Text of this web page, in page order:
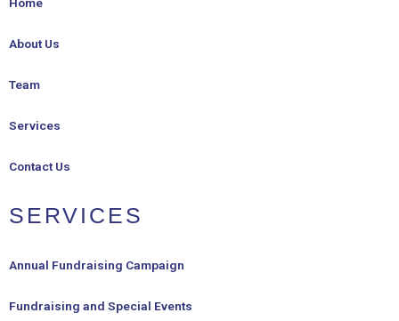
Home
About Us
Team
Services
Contact Us
SERVICES
Annual Fundraising Campaign
Fundraising and Special Events